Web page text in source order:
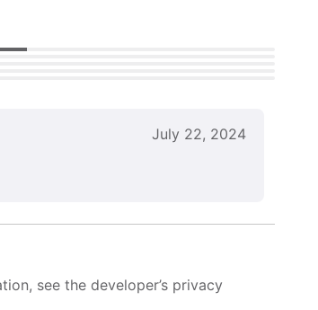
July 22, 2024
see the developer’s privacy